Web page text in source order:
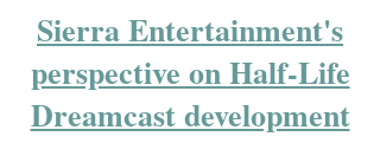
Sierra Entertainment's
perspective on Half-Life
Dreamcast development